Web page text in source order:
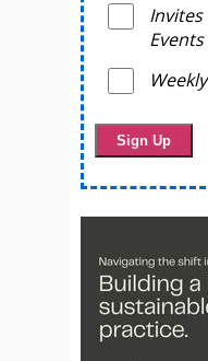
Events